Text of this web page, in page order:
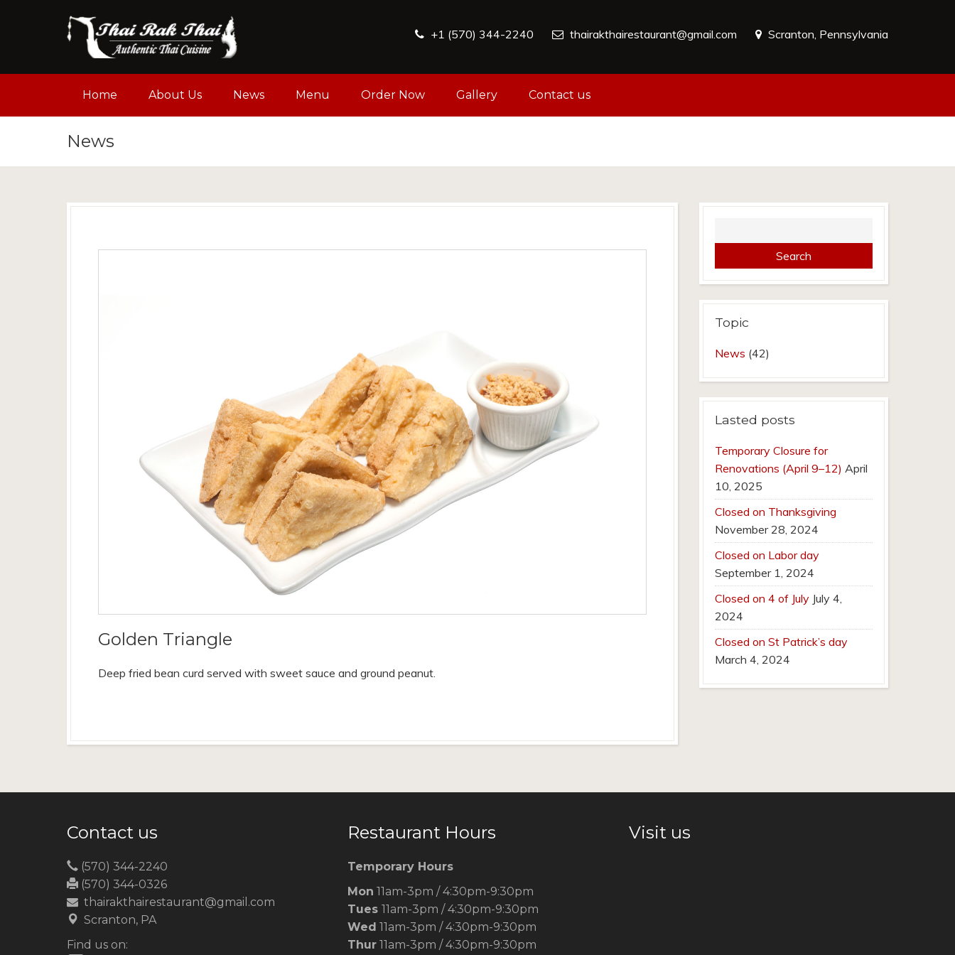
+1 (570) 344-2240 thairakthairestaurant@gmail.com Scranton, Pennsylvania
Home About Us News Menu Order Now Gallery Contact us
News
Golden Triangle
Deep fried bean curd served with sweet sauce and ground peanut.
for:
Topic
News (42)
Lasted posts
Temporary Closure for
Renovations (April 9–12) April
10, 2025
Closed on Thanksgiving
November 28, 2024
Closed on Labor day
September 1, 2024
Closed on 4 of July July 4,
2024
Closed on St Patrick’s day
March 4, 2024
Contact us
(570) 344-2240
(570) 344-0326
thairakthairestaurant@gmail.com
Scranton, PA
Find us on:
Restaurant Hours
Temporary Hours
Mon 11am-3pm / 4:30pm-9:30pm
Tues11am-3pm / 4:30pm-9:30pm
Wed 11am-3pm / 4:30pm-9:30pm
Thur 11am-3pm / 4:30pm-9:30pm
Visit us